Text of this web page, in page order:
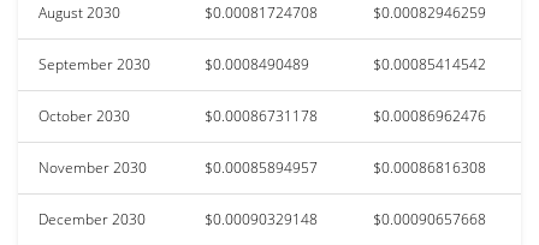
August 2030 $0.00081724708 $0.00082946259
September 2030 $0.0008490489 $0.00085414542
October 2030 $0.00086731178 $0.00086962476
November 2030 $0.00085894957 $0.00086816308
December 2030 $0.00090329148 $0.00090657668